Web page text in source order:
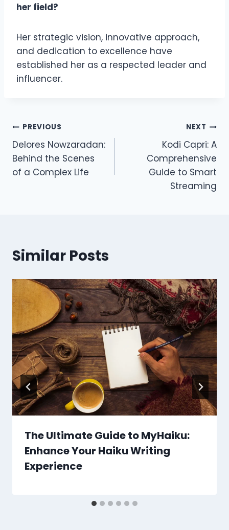
her field?
Her strategic vision, innovative approach,
and dedication to excellence have
established her as a respected leader and
influencer.
Post
navigation
PREVIOUS
Delores Nowzaradan:
Behind the Scenes
of a Complex Life
NEXT
Kodi Capri: A
Comprehensive
Guide to Smart
Streaming
Similar Posts
The Ultimate Guide to MyHaiku:
Enhance Your Haiku Writing
Experience